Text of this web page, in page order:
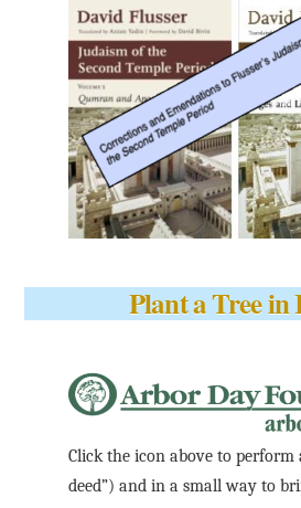
Plant a Tree in
Click the icon above to
deed”) and in a small way to